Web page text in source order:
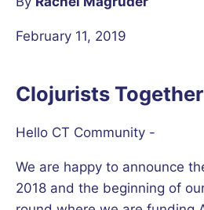
February 11, 2019
Clojurists
Hello CT Community -
We are happy to announce
2018 and the beginning of